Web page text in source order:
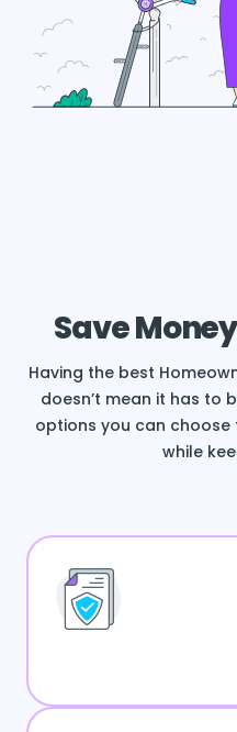
Save
Having the best
doesn’t mean it has to
options you can
while